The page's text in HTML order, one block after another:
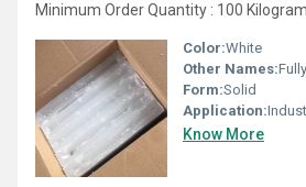
Minimum Order Quantity : 100
Color:White
Other Names:Fully
Form:Solid
Application:
Know More